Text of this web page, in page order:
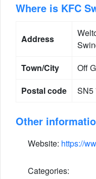
Where is KFC
Address
Town/City
Off
Postal code
SN5
Other
Website: https://
Categories: